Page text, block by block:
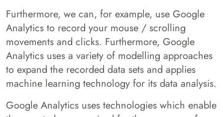
Furthermore, we can, for example, use Google
Analytics to record your mouse / scrolling
movements and clicks. Furthermore, Google
Analytics uses a variety of modelling approaches
to expand the recorded data sets and applies
machine learning technology for its data analysis.
Google Analytics uses technologies which enable